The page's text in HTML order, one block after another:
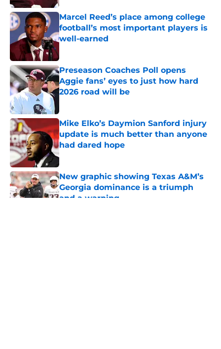
Marcel Reed’s place among college
football’s most important players is
well-earned
Preseason Coaches Poll opens
Aggie fans’ eyes to just how hard
2026 road will be
Mike Elko’s Daymion Sanford injury
update is much better than anyone
had dared hope
Published by on Invalid Date
New graphic showing Texas A&M’s
Georgia dominance is a triumph
and a warning